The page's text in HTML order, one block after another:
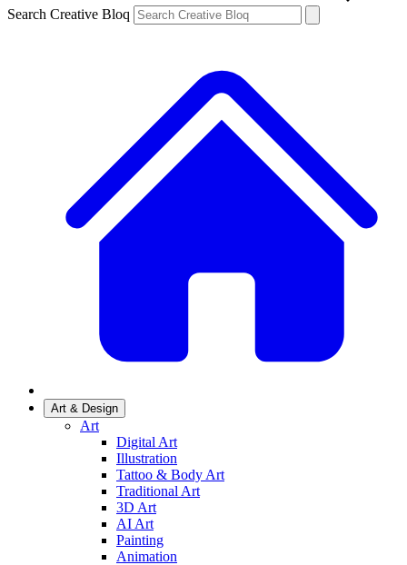
Search Creative Bloq
Art & Design
Art
Digital Art
Illustration
Tattoo & Body Art
Traditional Art
3D Art
AI Art
Painting
Animation